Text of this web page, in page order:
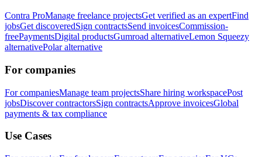
Contra ProManage freelance projectsGet verified as an expertFind
jobsGet discoveredSign contractsSend invoicesCommission-
freePaymentsDigital productsGumroad alternativeLemon Squeezy
alternativePolar alternative
For companies
For companiesManage team projectsShare hiring workspacePost
jobsDiscover contractorsSign contractsApprove invoicesGlobal
payments & tax compliance
Use Cases